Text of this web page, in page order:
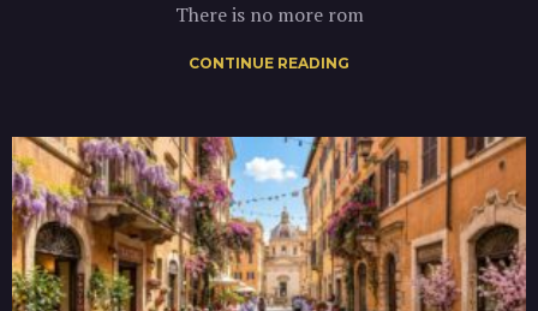
There is no more rom
CONTINUE READING